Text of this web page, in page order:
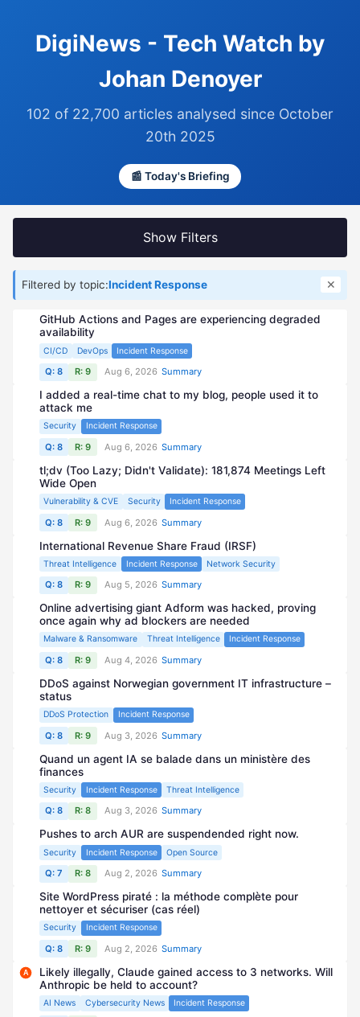
DigiNews - Tech Watch by
Johan Denoyer
102 of 22,700 articles analysed since October
20th 2025
📰 Today's Briefing
Show Filters
Filtered by topic:Incident Response ✕
GitHub Actions and Pages are experiencing degraded
availability
CI/CD DevOps Incident Response
Q: 8 R: 9 Aug 6, 2026 Summary
I added a real-time chat to my blog, people used it to
attack me
Security Incident Response
Q: 8 R: 9 Aug 6, 2026 Summary
tl;dv (Too Lazy; Didn't Validate): 181,874 Meetings Left
Wide Open
Vulnerability & CVE Security Incident Response
Q: 8 R: 9 Aug 6, 2026 Summary
International Revenue Share Fraud (IRSF)
Threat Intelligence Incident Response Network Security
Q: 8 R: 9 Aug 5, 2026 Summary
Online advertising giant Adform was hacked, proving
once again why ad blockers are needed
Malware & Ransomware Threat Intelligence Incident Response
Q: 8 R: 9 Aug 4, 2026 Summary
DDoS against Norwegian government IT infrastructure –
status
DDoS Protection Incident Response
Q: 8 R: 9 Aug 3, 2026 Summary
Quand un agent IA se balade dans un ministère des
finances
Security Incident Response Threat Intelligence
Q: 8 R: 8 Aug 3, 2026 Summary
Pushes to arch AUR are suspendended right now.
Security Incident Response Open Source
Q: 7 R: 8 Aug 2, 2026 Summary
Site WordPress piraté : la méthode complète pour
nettoyer et sécuriser (cas réel)
Security Incident Response
Q: 8 R: 9 Aug 2, 2026 Summary
A
Likely illegally, Claude gained access to 3 networks. Will
Anthropic be held to account?
AI News Cybersecurity News Incident Response